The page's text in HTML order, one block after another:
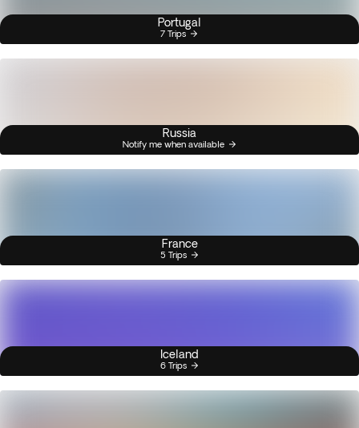
Portugal
7 Trips
Russia
Notify me when available
France
5 Trips
Iceland
6 Trips